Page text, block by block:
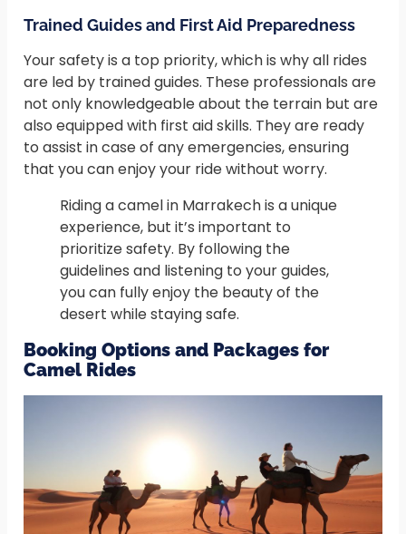
Trained Guides and First Aid Preparedness
Your safety is a top priority, which is why all rides
are led by trained guides. These professionals are
not only knowledgeable about the terrain but are
also equipped with first aid skills. They are ready
to assist in case of any emergencies, ensuring
that you can enjoy your ride without worry.
Riding a camel in Marrakech is a unique
experience, but it’s important to
prioritize safety. By following the
guidelines and listening to your guides,
you can fully enjoy the beauty of the
desert while staying safe.
Booking Options and Packages for
Camel Rides